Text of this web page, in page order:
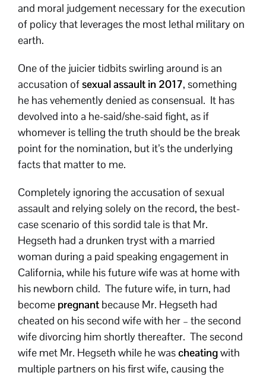
and moral judgement necessary for the execution
of policy that leverages the most lethal military on
earth.
One of the juicier tidbits swirling around is an
accusation ofsexual assault in 2017, something
he has vehemently denied as consensual. It has
devolved into a he-said/she-said fight, as if
whomever is telling the truth should be the break
point for the nomination, but it’s the underlying
facts that matter to me.
Completely ignoring the accusation of sexual
assault and relying solely on the record, the best-
case scenario of this sordid tale is that Mr.
Hegseth had a drunken tryst with a married
woman during a paid speaking engagement in
California, while his future wife was at home with
his newborn child. The future wife, in turn, had
become pregnant because Mr. Hegseth had
cheated on his second wife with her – the second
wife divorcing him shortly thereafter. The second
wife met Mr. Hegseth while he wascheatingwith
multiple partners on his first wife, causing the